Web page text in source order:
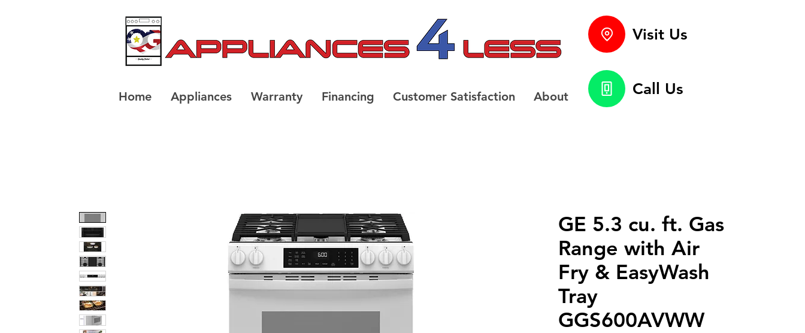
Home Appliances Warranty Financing Customer Satisfaction About
Visit Us
Call Us
GE 5.3 cu. ft. Gas
Range with Air
Fry & EasyWash
Tray
GGS600AVWW